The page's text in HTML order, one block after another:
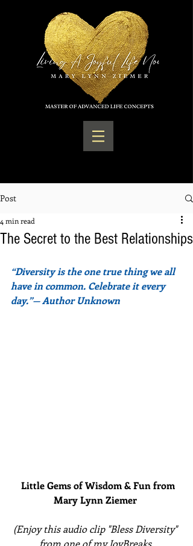
Post
The Secret to the Best Relationships
4 min read
“Diversity is the one true thing we all
have in common. Celebrate it every
day.”— Author Unknown
Little Gems of Wisdom & Fun from
Mary Lynn Ziemer
(Enjoy this audio clip "Bless Diversity"
from one of my JoyBreaks